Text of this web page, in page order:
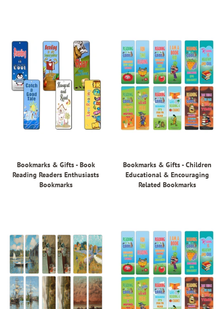
Bookmarks & Gifts - Book
Reading Readers Enthusiasts
Bookmarks
Bookmarks & Gifts - Children
Educational & Encouraging
Related Bookmarks